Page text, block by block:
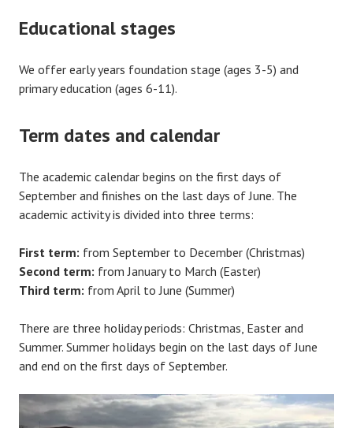
Educational stages
We offer early years foundation stage (ages 3-5) and
primary education (ages 6-11).
Term dates and calendar
The academic calendar begins on the first days of
September and finishes on the last days of June. The
academic activity is divided into three terms:
First term: from September to December (Christmas)
Second term: from January to March (Easter)
Third term: from April to June (Summer)
There are three holiday periods: Christmas, Easter and
Summer. Summer holidays begin on the last days of June
and end on the first days of September.